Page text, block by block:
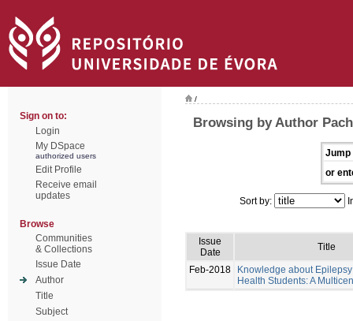
Sign on to:
Login
My DSpace
authorized users
Edit Profile
Receive email
updates
Browse
Communities
& Collections
Issue Date
Author
Title
Subject
/
Browsing by Author
Jump
or
Sort by:
Issue
Date
Title
Feb-2018
Knowledge about
Health Students: A